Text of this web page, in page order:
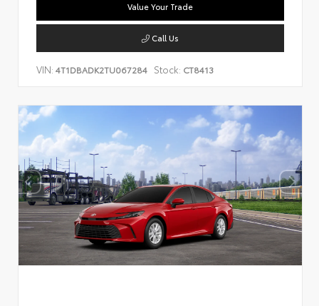
Value Your Trade
Call Us
VIN: 4T1DBADK2TU067284 Stock: CT8413